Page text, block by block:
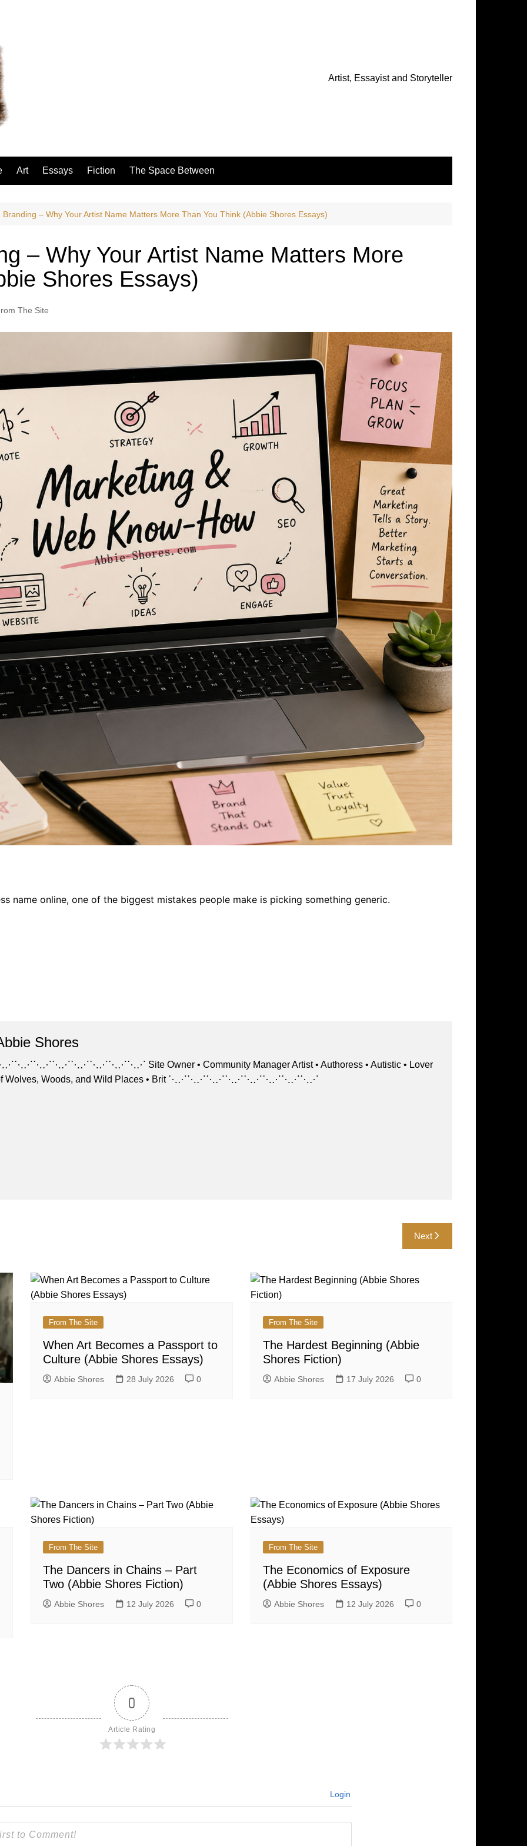
Artist, Essayist and Storyteller
Art Essays Fiction The Space Between
Branding – Why Your Artist Name Matters More Than You Think (Abbie Shores Essays)
– Why Your Artist Name Matters More
Shores Essays)
The Site
name online, one of the biggest mistakes people make is picking something generic.
Shores
Site Owner • Community Manager Artist • Authoress • Autistic • Lover
Wolves, Woods, and Wild Places • Brit ⋱⋰⋱⋰⋱⋰⋱⋰⋱⋰⋱⋰⋱⋰⋱⋰
Next
From The Site
When Art Becomes a Passport to
Culture (Abbie Shores Essays)
Abbie Shores 28 July 2026 0
From The Site
The Hardest Beginning (Abbie
Shores Fiction)
Abbie Shores 17 July 2026 0
From The Site
The Dancers in Chains – Part
Two (Abbie Shores Fiction)
Abbie Shores 12 July 2026 0
From The Site
The Economics of Exposure
(Abbie Shores Essays)
Abbie Shores 12 July 2026 0
0
Article Rating
Login